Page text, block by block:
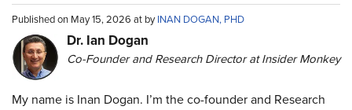
Published on May 15, 2026 at byINAN DOGAN, PHD
Dr. Ian Dogan
Co-Founder and Research Director at Insider Monkey
My name is Inan Dogan. I’m the co-founder and Research